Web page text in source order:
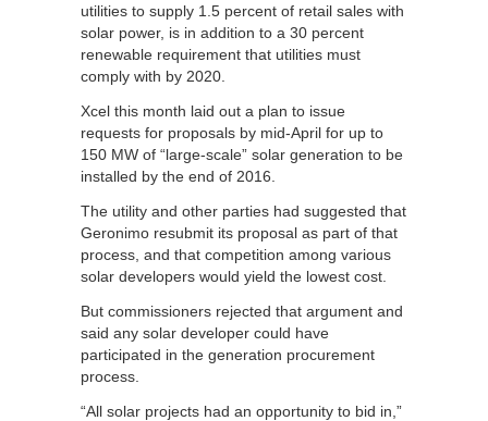
utilities to supply 1.5 percent of retail sales with
solar power, is in addition to a 30 percent
renewable requirement that utilities must
comply with by 2020.
Xcel this month laid out a plan to issue
requests for proposals by mid-April for up to
150 MW of “large-scale” solar generation to be
installed by the end of 2016.
The utility and other parties had suggested that
Geronimo resubmit its proposal as part of that
process, and that competition among various
solar developers would yield the lowest cost.
But commissioners rejected that argument and
said any solar developer could have
participated in the generation procurement
process.
“All solar projects had an opportunity to bid in,”